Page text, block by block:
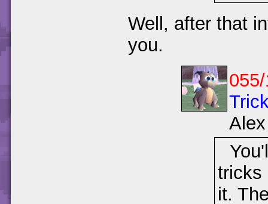
Well, after that
you.
Alex
tricks
it.